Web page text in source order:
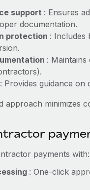
support : Ensures
documentation.
protection : Includes
:
: Provides guidance
approach
payments with:
: One-click